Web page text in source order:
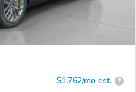
$1,762/mo est. ?